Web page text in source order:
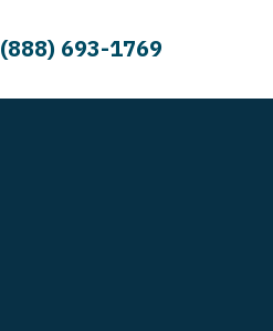
(888) 693-1769